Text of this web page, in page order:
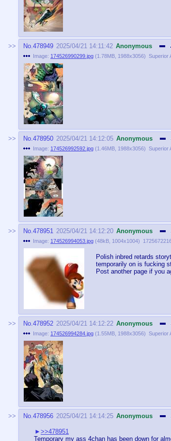
No.478949 2025/04/21 14:11:42 Anonymous
Image: 174526990299.jpg (1.78MB 1988x3056) Superior
No.478950 2025/04/21 14:12:05 Anonymous
Image: 174526992592.jpg (1.46MB 1988x3056) Superior
No.478951 2025/04/21 14:12:20 Anonymous
Image: 174526994053.jpg (48kB 1004x1004)
Polish inbred retards
temporarily on is fucking
Post another page if you
No.478952 2025/04/21 14:12:22 Anonymous
Image: 174526994284.jpg (1.55MB 1988x3056) Superior
No.478956 2025/04/21 14:14:25 Anonymous
>>478951
Temporary my ass 4chan has been down for